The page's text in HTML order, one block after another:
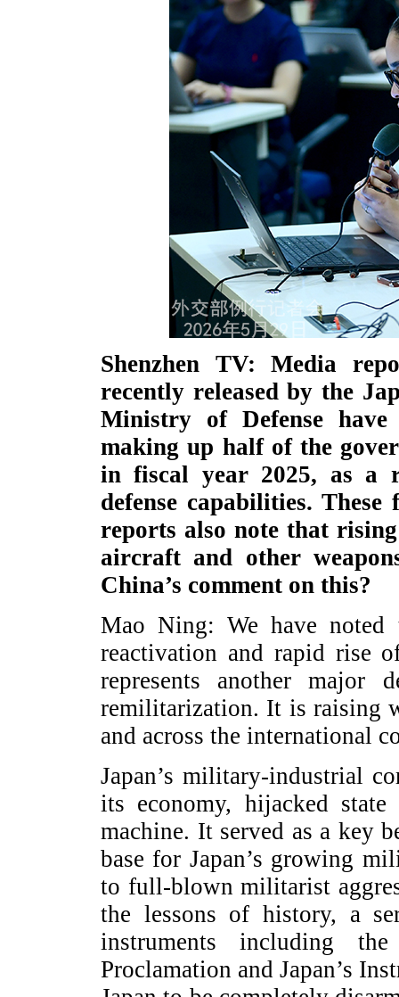
Shenzhen TV: Media
recently released by the
Ministry of Defense
making up half of the
in fiscal year 2025, as a
defense capabilities.
reports also note that
aircraft and other
China’s comment on this?
Mao Ning: We have noted
reactivation and rapid rise
represents another major
remilitarization. It is raising
and across the international
Japan’s military‑industrial
its economy, hijacked
machine. It served as a key
base for Japan’s growing
to full-blown militarist
the lessons of history, a
instruments including
Proclamation and Japan’s